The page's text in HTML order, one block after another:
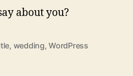
about you?
, wedding,WordPress